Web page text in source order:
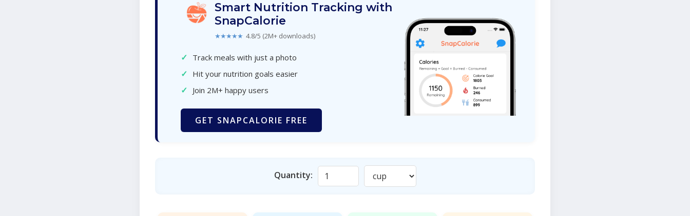
Smart Nutrition Tracking with
SnapCalorie
★★★★★ 4.8/5 (2M+ downloads)
✓ Track meals with just a photo
✓ Hit your nutrition goals easier
✓ Join 2M+ happy users
GET SNAPCALORIE FREE
Quantity: